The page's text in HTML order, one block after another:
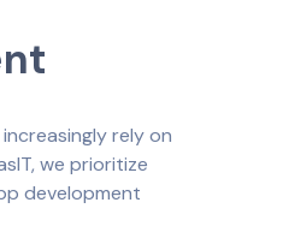
rely on
we prioritize
development